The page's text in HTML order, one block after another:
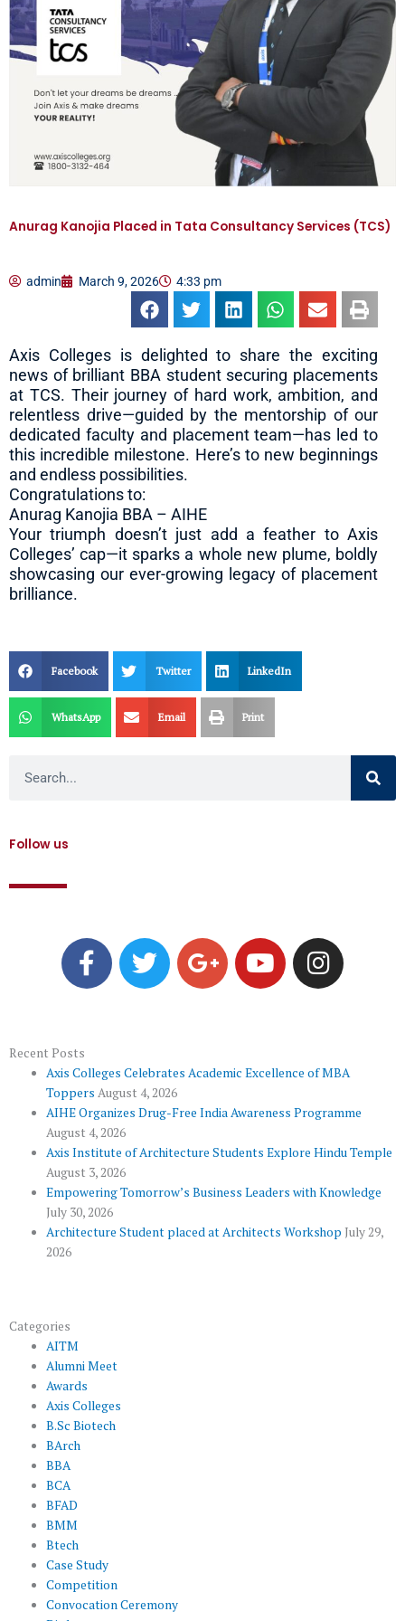
Anurag Kanojia Placed in Tata Consultancy Services (TCS)
admin March 9, 2026 4:33 pm
Axis Colleges is delighted to share the exciting
news of brilliant BBA student securing placements
at TCS. Their journey of hard work, ambition, and
relentless drive—guided by the mentorship of our
dedicated faculty and placement team—has led to
this incredible milestone. Here’s to new beginnings
and endless possibilities.
Congratulations to:
Anurag Kanojia BBA – AIHE
Your triumph doesn’t just add a feather to Axis
Colleges’ cap—it sparks a whole new plume, boldly
showcasing our ever-growing legacy of placement
brilliance.
Facebook Twitter LinkedIn
WhatsApp Email Print
Follow us
F
a
c
o
k
T
w
i
r
G
o
o
-
p
u
s
Y
o
u
e
I
n
s
r
a
Recent Posts
Axis Colleges Celebrates Academic Excellence of MBA
Toppers August 4, 2026
AIHE Organizes Drug-Free India Awareness Programme
August 4, 2026
Axis Institute of Architecture Students Explore Hindu Temple
August 3, 2026
Empowering Tomorrow’s Business Leaders with Knowledge
July 30, 2026
Architecture Student placed at Architects Workshop July 29,
2026
Categories
AITM
Alumni Meet
Awards
Axis Colleges
B.Sc Biotech
BArch
BBA
BCA
BFAD
BMM
Btech
Case Study
Competition
Convocation Ceremony